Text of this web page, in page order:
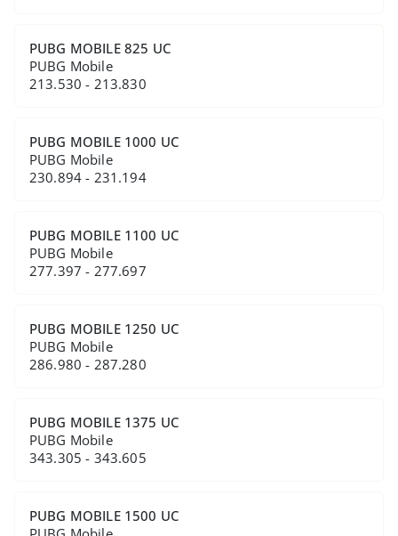
PUBG MOBILE 825 UC
PUBG Mobile
213.530 - 213.830
PUBG MOBILE 1000 UC
PUBG Mobile
230.894 - 231.194
PUBG MOBILE 1100 UC
PUBG Mobile
277.397 - 277.697
PUBG MOBILE 1250 UC
PUBG Mobile
286.980 - 287.280
PUBG MOBILE 1375 UC
PUBG Mobile
343.305 - 343.605
PUBG MOBILE 1500 UC